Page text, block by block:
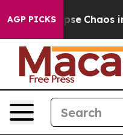
AGP PICKS
Collapse Chaos in